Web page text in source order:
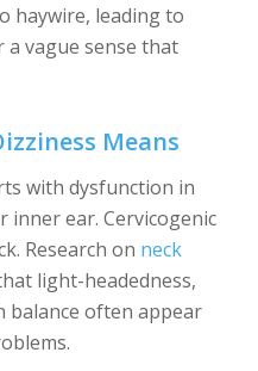
haywire, leading to
a vague sense that
Means
with dysfunction in
ear. Cervicogenic
Research on neck
light-headedness,
balance often appear